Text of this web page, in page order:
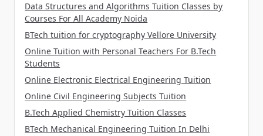
Data Structures and Algorithms Tuition Classes by
Courses For All Academy Noida
BTech tuition for cryptography Vellore University
Online Tuition with Personal Teachers For B.Tech
Students
Online Electronic Electrical Engineering Tuition
Online Civil Engineering Subjects Tuition
B.Tech Applied Chemistry Tuition Classes
BTech Mechanical Engineering Tuition In Delhi